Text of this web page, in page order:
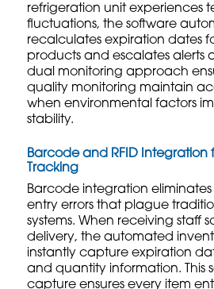
refrigeration unit experiences
fluctuations, the software
recalculates expiration dates
products and escalates alerts
dual monitoring approach
quality monitoring maintain
when environmental factors
stability.
Barcode and RFID Integration
Tracking
Barcode integration
entry errors that plague
systems. When receiving staff
delivery, the automated
instantly capture expiration
and quantity information. This
capture ensures every item